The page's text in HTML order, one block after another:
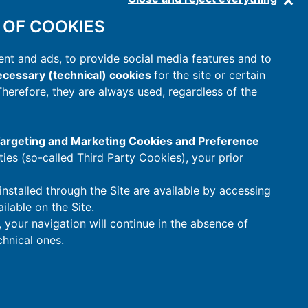
COOKIES
and ads, to provide social media features and to
(technical) cookies for the site or certain
they are always used, regardless of the
and Marketing Cookies and Preference
(so-called Third Party Cookies), your prior
through the Site are available by accessing
on the Site.
navigation will continue in the absence of
ones.